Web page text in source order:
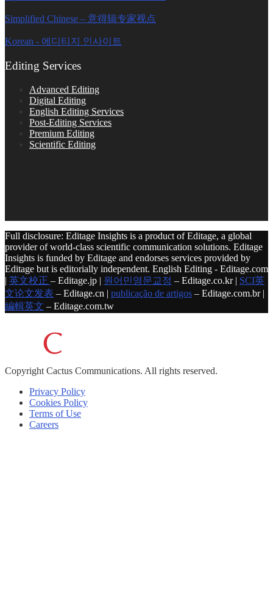
Simplified Chinese – 意得辑专家视点
Korean - 에디티지 인사이트
Editing Services
Advanced Editing
Digital Editing
English Editing Services
Post-Editing Services
Premium Editing
Scientific Editing
Full disclosure: Editage Insights is a product of Editage, a global
provider of world-class scientific communication solutions. Editage
Insights is funded by Editage and endorses services provided by
Editage but is editorially independent. English Editing - Editage.com
| 英文校正 – Editage.jp | 원어민영문교정 – Editage.co.kr | SCI英
文论文发表 – Editage.cn | publicação de artigos – Editage.com.br |
編輯英文 – Editage.com.tw
Copyright Cactus Communications. All rights reserved.
Privacy Policy
Cookies Policy
Terms of Use
Careers